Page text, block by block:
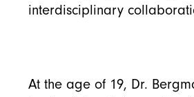
interdisciplinary
At the age of 19, Dr.